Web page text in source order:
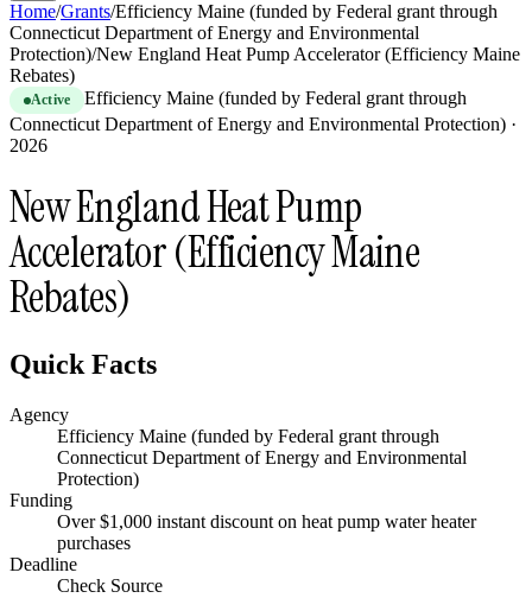
Home/Grants/Efficiency Maine (funded by Federal grant through
Connecticut Department of Energy and Environmental
Protection)/New England Heat Pump Accelerator (Efficiency Maine
Rebates)
Active
Efficiency Maine (funded by Federal grant through
Connecticut Department of Energy and Environmental Protection) ·
2026
New England Heat Pump
Accelerator (Efficiency Maine
Rebates)
Quick Facts
Agency
Efficiency Maine (funded by Federal grant through
Connecticut Department of Energy and Environmental
Protection)
Funding
Over $1,000 instant discount on heat pump water heater
purchases
Deadline
Check Source